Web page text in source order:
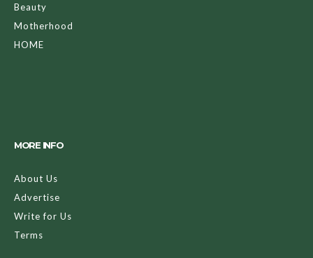
Beauty
Motherhood
HOME
MORE INFO
About Us
Advertise
Write for Us
Terms